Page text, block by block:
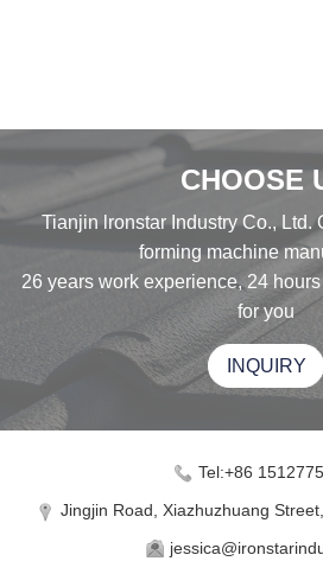
CHOOSE
Tianjin lronstar Industry Co., Ltd.
forming machine
26 years work experience, 24
for you
INQUIRY
Tel:+86
Jingjin Road, Xiazhuzhuang